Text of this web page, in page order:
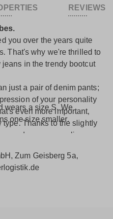
REVIEWS
you over the years quite
That's why we're thrilled to
in the trendy bootcut
just a pair of denim pants;
of your personality
even more important,
type. Thanks to the slightly
your legs appear slimmer
wherever you go. A
pockets, drawing
wears a size S. We
one size smaller.
Zum Geisberg 5a,